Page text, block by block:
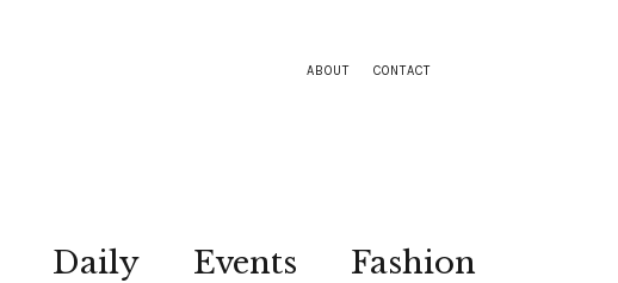
ABOUT CONTACT
Daily Events
Fashion